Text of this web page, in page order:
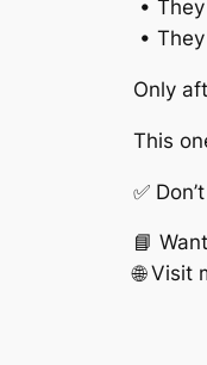
•
•
Only
This
✅
📘
🌐 Visit